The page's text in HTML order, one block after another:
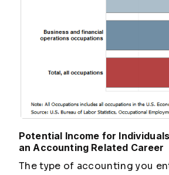
Potential Income for
an Accounting Related Career
The type of accounting you